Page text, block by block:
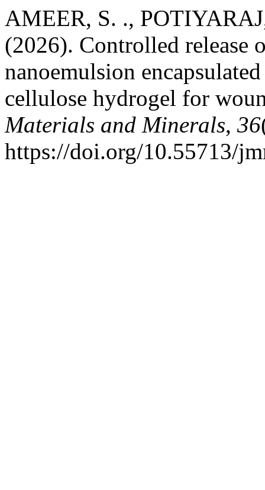
AMEER, S. .,
(2026). Controlled release
nanoemulsion
cellulose hydrogel for
Materials and Minerals, 36
https://doi.org/10.55713/